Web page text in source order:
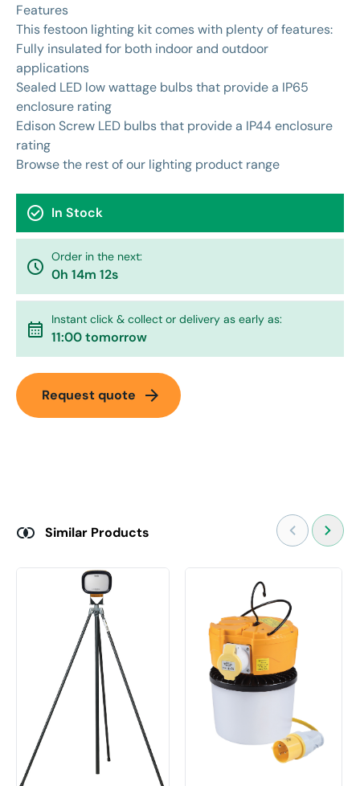
Features
This festoon lighting kit comes with plenty of features:
Fully insulated for both indoor and outdoor
applications
Sealed LED low wattage bulbs that provide a IP65
enclosure rating
Edison Screw LED bulbs that provide a IP44 enclosure
rating
Browse the rest of our lighting product range
check_circle In Stock
watch_later Order in the next:
0h 14m 12s
calendar_month Instant click & collect or delivery as early as:
11:00 tomorrow
Request quote arrow_forward
Similar Products